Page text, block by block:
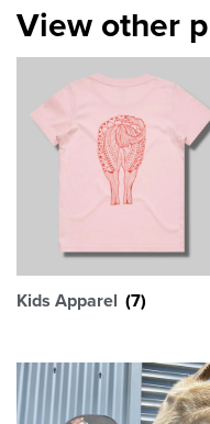
View other
Kids Apparel (7)